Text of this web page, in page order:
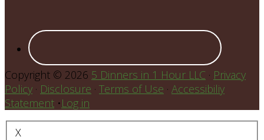
Copyright © 2026 5 Dinners in 1 Hour LLC · Privacy
Policy · Disclosure · Terms of Use · Accessibiliy
Statement •Log in
X